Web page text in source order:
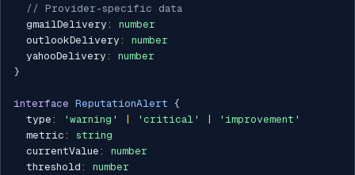
// Provider-specific data
  gmailDelivery
:
number
  outlookDelivery
:
number
  yahooDelivery
:
number
}
interface ReputationAlert {
  type
: 'warning' 'critical'
'improvement'
  metric
:
string
  currentValue
:
number
  threshold
:
number